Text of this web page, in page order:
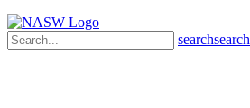
searchsearch